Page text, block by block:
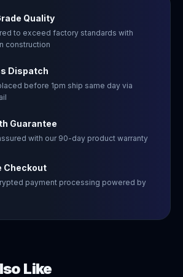
Quality
to exceed factory standards with
construction
Dispatch
before 1pm ship same day via
Guarantee
with our 90-day product warranty
Checkout
payment processing powered by
Like